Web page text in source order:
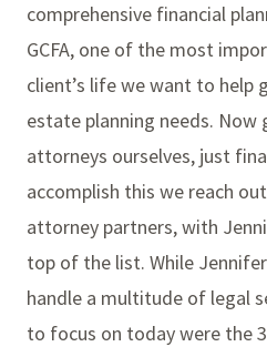
comprehensive financial
GCFA, one of the most
client’s life we want to help
estate planning needs.
attorneys ourselves, just
accomplish this we reach
attorney partners, with
top of the list. While
handle a multitude of legal
to focus on today were the